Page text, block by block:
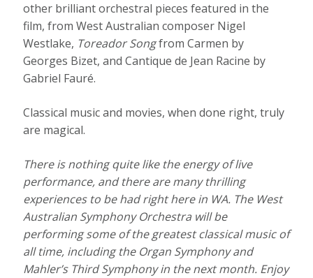
other brilliant orchestral pieces featured in the
film, from West Australian composer Nigel
Westlake, Toreador Songfrom Carmen by
Georges Bizet, and Cantique de Jean Racine by
Gabriel Fauré.
Classical music and movies, when done right, truly
are magical.
There is nothing quite like the energy of live
performance, and there are many thrilling
experiences to be had right here in WA. The West
Australian Symphony Orchestra will be
performing some of the greatest classical music of
all time, including the Organ Symphony and
Mahler’s Third Symphony in the next month. Enjoy